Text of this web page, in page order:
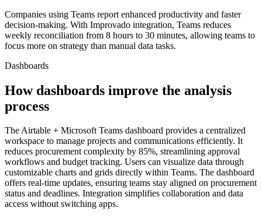
Companies using Teams report enhanced productivity and faster
decision-making. With Improvado integration, Teams reduces
weekly reconciliation from 8 hours to 30 minutes, allowing teams to
focus more on strategy than manual data tasks.
Dashboards
How dashboards improve the analysis
process
The Airtable + Microsoft Teams dashboard provides a centralized
workspace to manage projects and communications efficiently. It
reduces procurement complexity by 85%, streamlining approval
workflows and budget tracking. Users can visualize data through
customizable charts and grids directly within Teams. The dashboard
offers real-time updates, ensuring teams stay aligned on procurement
status and deadlines. Integration simplifies collaboration and data
access without switching apps.